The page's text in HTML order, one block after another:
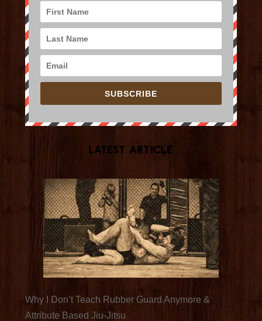
SUBSCRIBE
Latest Article
Why I Don’t Teach Rubber Guard Anymore &
Attribute Based Jiu-Jitsu